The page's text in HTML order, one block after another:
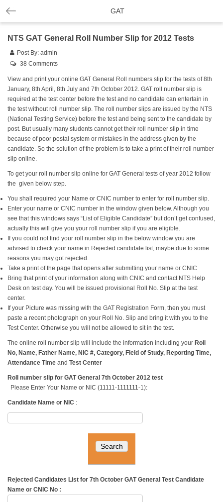
GAT
NTS GAT General Roll Number Slip for 2012 Tests
Post By: admin
38 Comments
View and print your online GAT General Roll numbers slip for the tests of 8th
January, 8th April, 8th July and 7th October 2012. GAT roll number slip is
required at the test center before the test and no candidate can entertain in
the test without roll number slip. The roll number slips are issued by the NTS
(National Testing Service) before the test and being sent to the candidate by
post. But usually many students cannot get their roll number slip in time
because of poor postal system or mistakes in the address given by the
candidate. So the solution of the problem is to take a print of their roll number
slip online.
To get your roll number slip online for GAT General tests of year 2012 follow
the given below step.
You shall required your Name or CNIC number to enter for roll number slip.
Enter your name or CNIC number in the window given below. Although you
see that this windows says “List of Eligible Candidate” but don’t get confused,
actually this will give you your roll number slip if you are eligible.
If you could not find your roll number slip in the below window you are
advised to check your name in Rejected candidate list, maybe due to some
reasons you may got rejected.
Take a print of the page that opens after submitting your name or CNIC
Bring that print of your information along with CNIC and contact NTS Help
Desk on test day. You will be issued provisional Roll No. Slip at the test
center.
If your Picture was missing with the GAT Registration Form, then you must
paste a recent photograph on your Roll No. Slip and bring it with you to the
Test Center. Otherwise you will not be allowed to sit in the test.
The online roll number slip will include the information including your Roll
No, Name, Father Name, NIC #, Category, Field of Study, Reporting Time,
Attendance Time and Test Center
Roll number slip for GAT General 7th October 2012 test
Please Enter Your Name or NIC (11111-1111111-1):
Candidate Name or NIC :
Rejected Candidates List for 7th October GAT General Test Candidate
Name or CNIC No :